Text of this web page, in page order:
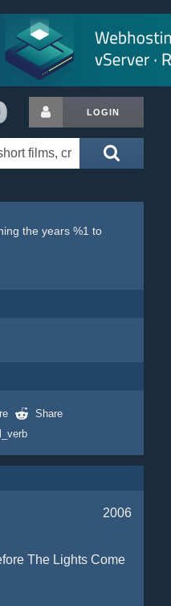
LOGIN
the years %1 to
Share
2006
The Lights Come